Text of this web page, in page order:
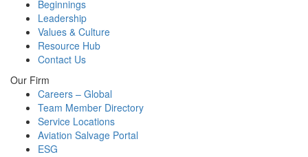
Beginnings
Leadership
Values & Culture
Resource Hub
Contact Us
Our Firm
Careers – Global
Team Member Directory
Service Locations
Aviation Salvage Portal
ESG